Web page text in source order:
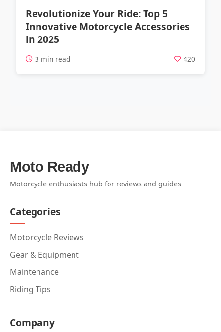
Revolutionize Your Ride: Top 5
Innovative Motorcycle Accessories
in 2025
3 min read 420
Moto Ready
Motorcycle enthusiasts hub for reviews and guides
Categories
Motorcycle Reviews
Gear & Equipment
Maintenance
Riding Tips
Company